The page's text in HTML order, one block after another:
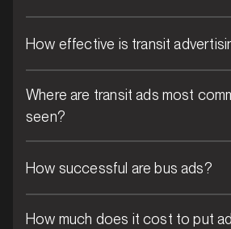
Blacktown, New South Wales
SERVICES
How effective is transit
Where are transit ads most
seen?
How successful are bus ads?
How much does it cost to put